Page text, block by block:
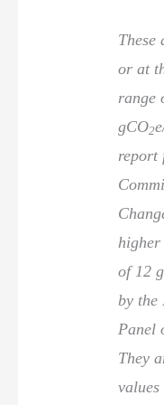
These
or at
range
gCO2
report
higher
of 12
by the
Panel
They